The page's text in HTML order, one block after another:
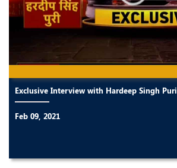
Exclusive Interview with Hardeep Singh Puri
Feb 09, 2021